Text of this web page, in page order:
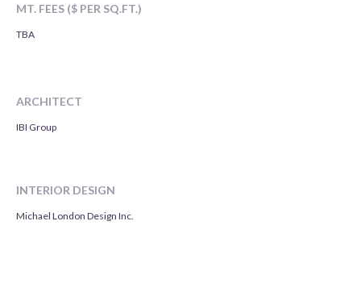
MT. FEES ($ PER SQ.FT.)
TBA
ARCHITECT
IBI Group
INTERIOR DESIGN
Michael London Design Inc.